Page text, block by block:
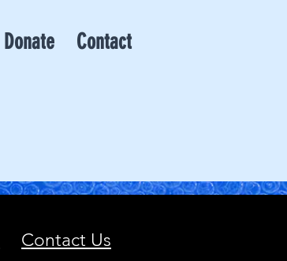
Contact Us
Donate Contact